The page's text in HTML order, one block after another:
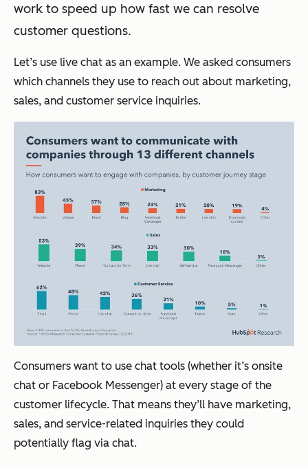
work to speed up how fast we can resolve
customer questions.
Let’s use live chat as an example. We asked consumers
which channels they use to reach out about marketing,
sales, and customer service inquiries.
Consumers want to use chat tools (whether it’s onsite
chat or Facebook Messenger) at every stage of the
customer lifecycle. That means they’ll have marketing,
sales, and service-related inquiries they could
potentially flag via chat.